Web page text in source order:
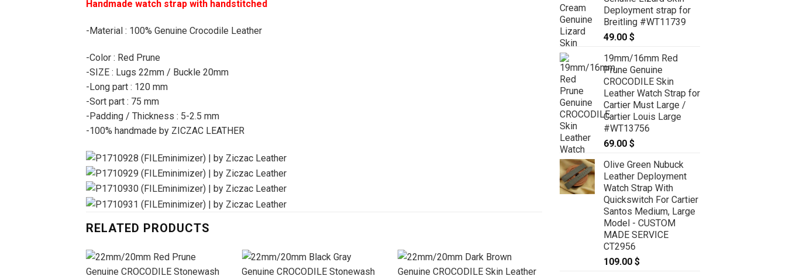
Handmade watch strap with handstitched
-Material : 100% Genuine Crocodile Leather
-Color : Red Prune
-SIZE : Lugs 22mm / Buckle 20mm
-Long part : 120 mm
-Sort part : 75 mm
-Padding / Thickness : 5-2.5 mm
-100% handmade by ZICZAC LEATHER
RELATED PRODUCTS
Deployment strap for
Breitling #WT11739
49.00 $
19mm/16mm Red
Prune Genuine
CROCODILE Skin
Leather Watch Strap for
Cartier Must Large /
Cartier Louis Large
#WT13756
69.00 $
Olive Green Nubuck
Leather Deployment
Watch Strap With
Quickswitch For Cartier
Santos Medium, Large
Model - CUSTOM
MADE SERVICE
CT2956
109.00 $